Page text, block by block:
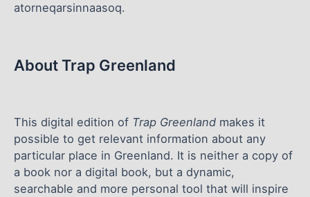
atorneqarsinnaasoq.
About Trap Greenland
This digital edition of Trap Greenland makes it
possible to get relevant information about any
particular place in Greenland. It is neither a copy of
a book nor a digital book, but a dynamic,
searchable and more personal tool that will inspire